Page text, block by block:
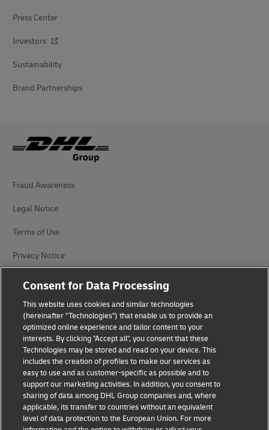
Press Center
Investors
Sustainability
Brand Partnerships
Fraud Awareness
Legal Notice
Terms of Use
Privacy Notice
Additional Information
Cookie Settings
Follow Us
2026 © - all rights reserved
Consent for Data Processing
This website uses cookies and similar technologies
(hereinafter "Technologies") that enable us to provide an
optimized online experience and tailor content to your
interests. By clicking "Accept all", you consent that these
Technologies may be stored and read on your device. This
includes the creation of profiles to make our services as
easy to use and as customer-specific as possible and to
support our marketing activities. In addition, you consent to
sharing of data among DHL Group companies and, where
applicable, its transfer to countries without an equivalent
level of data protection to the European Union. For more